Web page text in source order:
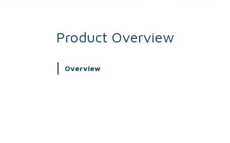
Product Overview
Overview